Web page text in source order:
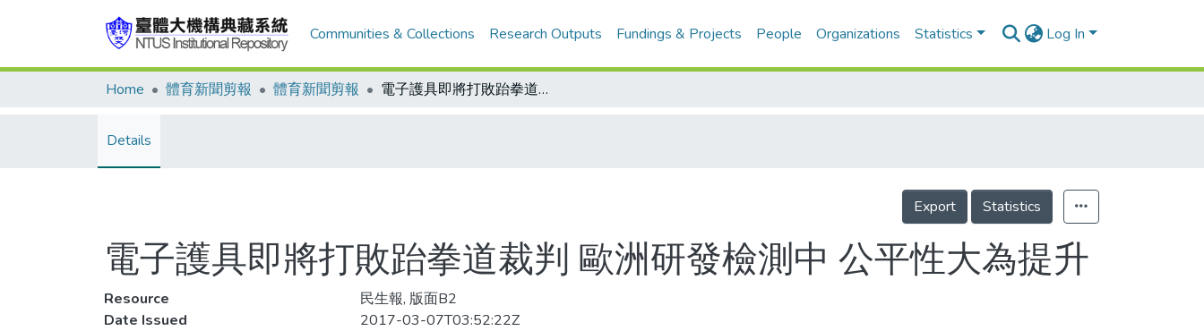
Communities & Collections Research Outputs Fundings & Projects People Organizations Statistics Log In
Home 體育新聞剪報 體育新聞剪報 電子護具即將打敗跆拳道裁判 歐洲研發檢測中 公平性大為提升
Details
Export Statistics
電子護具即將打敗跆拳道裁判 歐洲研發檢測中 公平性大為提升
Resource
民生報, 版面B2
Date Issued
2017-03-07T03:52:22Z